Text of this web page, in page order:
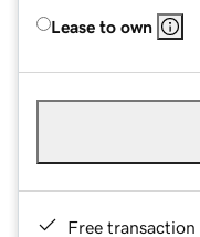
Lease to own
Free transaction